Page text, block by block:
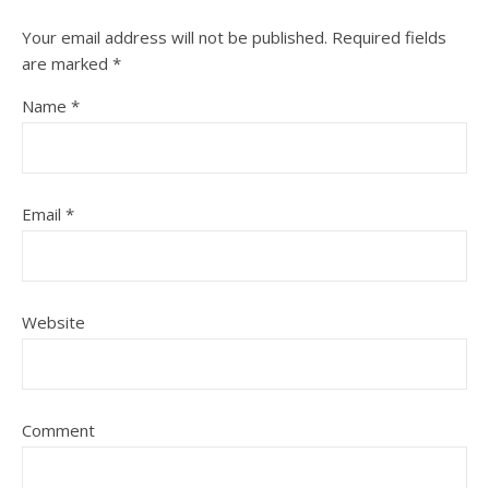
Your email address will not be published. Required fields
are marked *
Name *
Email *
Website
Comment